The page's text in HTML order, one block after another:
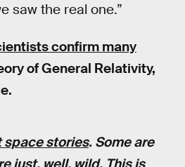
saw the real one.”
confirm many
of General Relativity,
space stories. Some are